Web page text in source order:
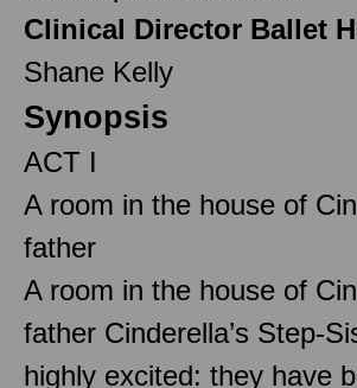
Clinical Director Ballet
Shane Kelly
Synopsis
ACT I
A room in the house of
father
A room in the house of
father Cinderella’s Step-
highly excited: they have